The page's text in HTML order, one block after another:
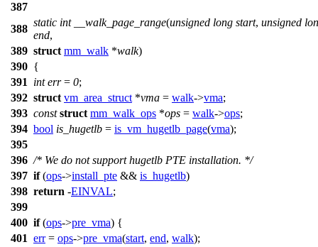
387
388
static int __walk_page_range(unsigned long start, unsigned
end,
389 struct mm_walk *walk)
390 {
391
int err= 0;
392 struct vm_area_struct *vma = walk->vma;
393 const struct mm_walk_ops *ops = walk->ops;
394 bool is_hugetlb = is_vm_hugetlb_page(vma);
395
396 /* We do not support hugetlb PTE installation. */
397 if(ops->install_pte && is_hugetlb)
398 return -EINVAL;
399
400 if(ops->pre_vma) {
401 err= ops->pre_vma(start, end, walk);